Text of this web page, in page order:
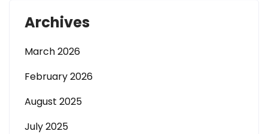
Archives
March 2026
February 2026
August 2025
July 2025